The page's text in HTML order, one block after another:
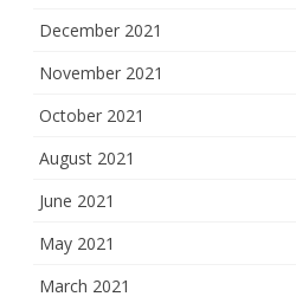
December 2021
November 2021
October 2021
August 2021
June 2021
May 2021
March 2021